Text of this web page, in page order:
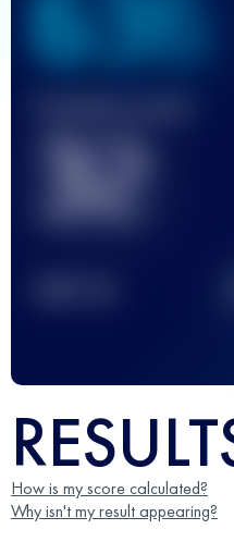
636
32
How is my score calculated?
Why isn't my result appearing?